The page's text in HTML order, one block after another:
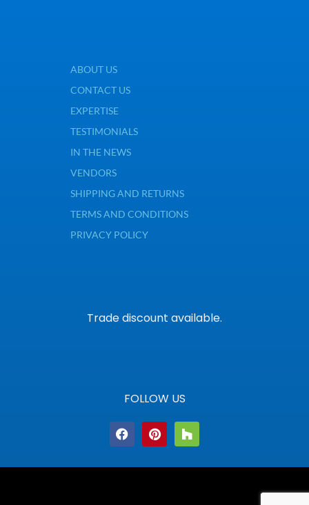
ABOUT US
CONTACT US
EXPERTISE
TESTIMONIALS
IN THE NEWS
VENDORS
SHIPPING AND RETURNS
TERMS AND CONDITIONS
PRIVACY POLICY
Trade discount available.
FOLLOW US